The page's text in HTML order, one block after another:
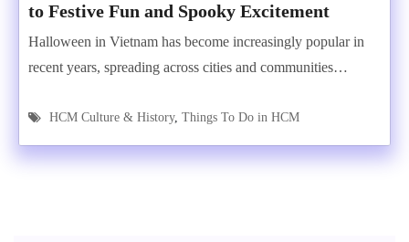
to Festive Fun and Spooky Excitement
Halloween in Vietnam has become increasingly popular in
recent years, spreading across cities and communities…
HCM Culture & History, Things To Do in HCM